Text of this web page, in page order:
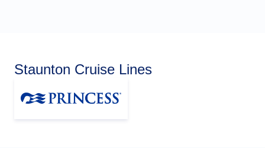
Staunton Cruise Lines